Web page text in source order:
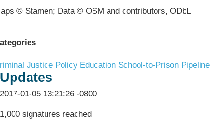
© Stamen; Data © OSM and contributors, ODbL
Justice Policy Education School-to-Prison Pipeline
Updates
2017-01-05 13:21:26 -0800
1,000 signatures reached